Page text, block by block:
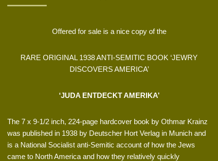
Offered for sale is a nice copy of the
RARE ORIGINAL 1938 ANTI-SEMITIC BOOK ‘JEWRY
DISCOVERS AMERICA’
‘JUDA ENTDECKT AMERIKA’
The 7 x 9-1/2 inch, 224-page hardcover book by Othmar Krainz
was published in 1938 by Deutscher Hort Verlag in Munich and
is a National Socialist anti-Semitic account of how the Jews
came to North America and how they relatively quickly